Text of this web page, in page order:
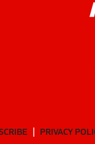
PRIVACY